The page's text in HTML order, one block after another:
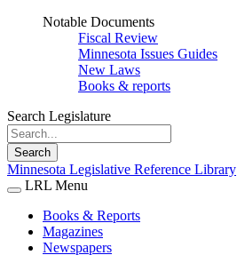
Notable Documents
Fiscal Review
Minnesota Issues Guides
New Laws
Books & reports
Search Legislature
Search
Minnesota Legislative Reference Library
LRL Menu
Books & Reports
Magazines
Newspapers